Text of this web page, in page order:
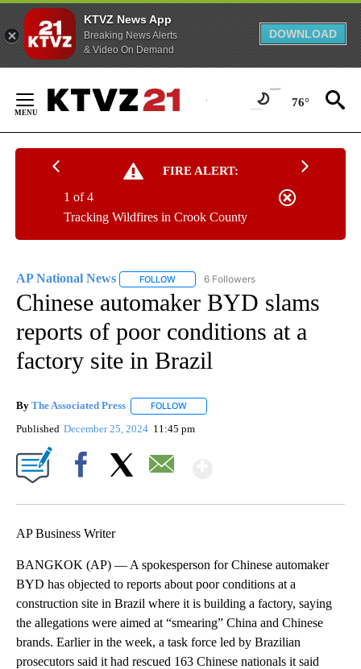
KTVZ News App
Breaking News Alerts
& Video On Demand
DOWNLOAD
Content
76°
FIRE ALERT:
Tracking Wildfires in Crook County
1 of 4
AP National News FOLLOW FOLLOW "AP NATIONAL NEWS" TO
6 Followers
Chinese automaker BYD slams
reports of poor conditions at a
factory site in Brazil
By The Associated Press FOLLOW
Published December 25, 2024 11:45 pm
AP Business Writer
BANGKOK (AP) — A spokesperson for Chinese automaker
BYD has objected to reports about poor conditions at a
construction site in Brazil where it is building a factory, saying
the allegations were aimed at “smearing” China and Chinese
brands. Earlier in the week, a task force led by Brazilian
prosecutors said it had rescued 163 Chinese nationals it said